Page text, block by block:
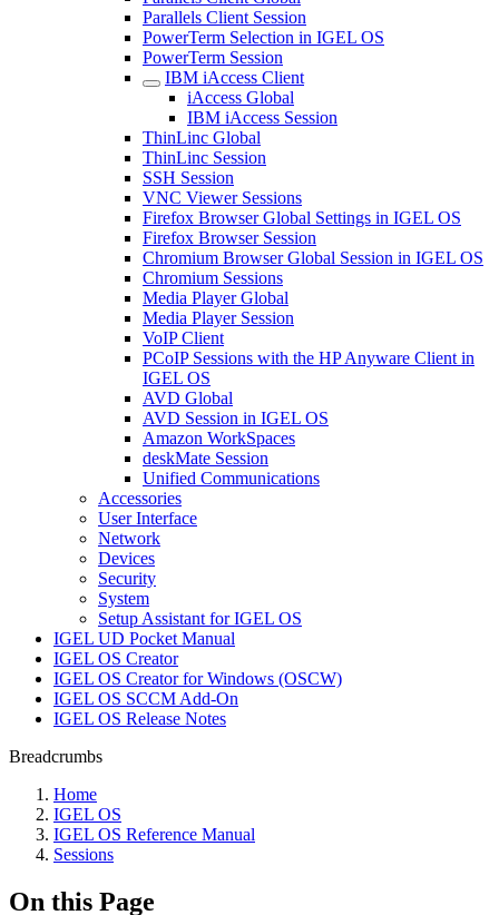
Parallels Client Session
PowerTerm Selection in IGEL OS
PowerTerm Session
IBM iAccess Client
iAccess Global
IBM iAccess Session
ThinLinc Global
ThinLinc Session
SSH Session
VNC Viewer Sessions
Firefox Browser Global Settings in IGEL OS
Firefox Browser Session
Chromium Browser Global Session in IGEL OS
Chromium Sessions
Media Player Global
Media Player Session
VoIP Client
PCoIP Sessions with the HP Anyware Client in
IGEL OS
AVD Global
AVD Session in IGEL OS
Amazon WorkSpaces
deskMate Session
Unified Communications
Accessories
User Interface
Network
Devices
Security
System
Setup Assistant for IGEL OS
IGEL UD Pocket Manual
IGEL OS Creator
IGEL OS Creator for Windows (OSCW)
IGEL OS SCCM Add-On
IGEL OS Release Notes
Breadcrumbs
Home
IGEL OS
IGEL OS Reference Manual
Sessions
On this Page